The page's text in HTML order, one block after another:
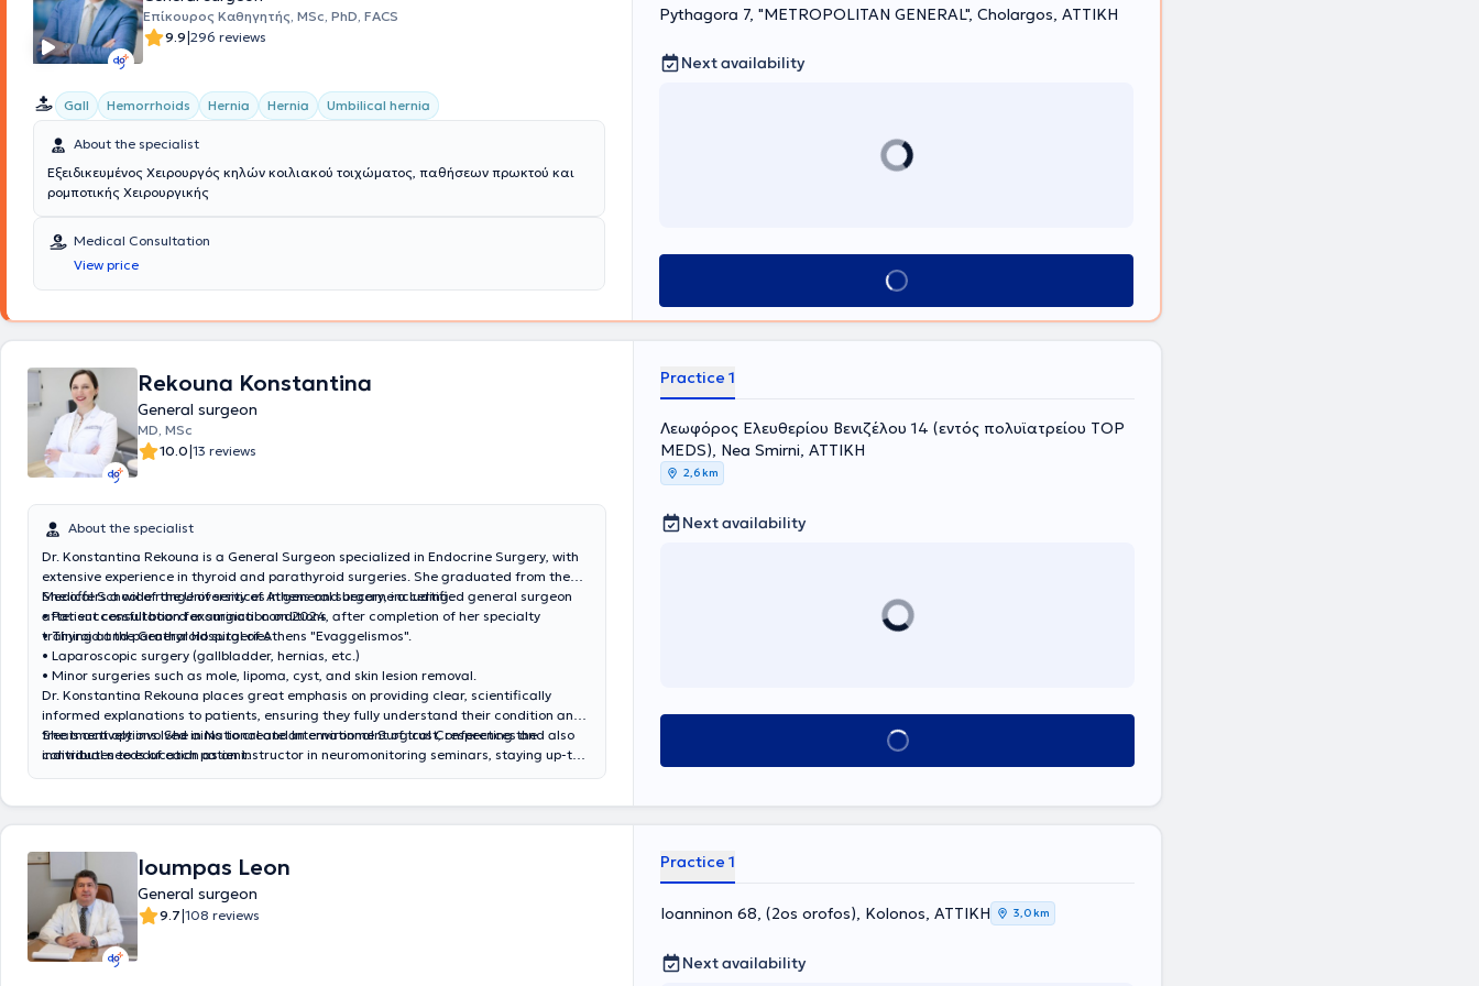
and extensive experience, always focusing on providing the best possible care tailored
to the individual needs of each patient he treats.
Επίκουρος Καθηγητής, MSc, PhD, FACS
9.9|296 reviews
Gall Hemorrhoids Hernia Hernia Umbilical hernia
About the specialist
Εξειδικευμένος Χειρουργός κηλών κοιλιακού τοιχώματος, παθήσεων πρωκτού και
ρομποτικής Χειρουργικής
Medical Consultation
View price
Pythagora 7, "METROPOLITAN GENERAL", Cholargos, ΑΤΤΙΚΗ
Next availability
Book appointment
Rekouna Konstantina
General surgeon
MD, MSc
10.0|13 reviews
About the specialist
Dr. Konstantina Rekouna is a General Surgeon specialized in Endocrine Surgery, with
extensive experience in thyroid and parathyroid surgeries. She graduated from the
Medical School of the University of Athens and became a certified general surgeon
after successful board examination on 2024, after completion of her specialty
training at the General Hospital of Athens "Evaggelismos".
She offers a wide range of services in general surgery, including:
• Patient consultation for surgical conditions
• Thyroid and parathyroid surgeries
• Laparoscopic surgery (gallbladder, hernias, etc.)
• Minor surgeries such as mole, lipoma, cyst, and skin lesion removal.
Dr. Konstantina Rekouna places great emphasis on providing clear, scientifically
informed explanations to patients, ensuring they fully understand their condition and
treatment options. She aims to create an environment of trust, respecting the
individual needs of each patient.
She is actively involved in National and International Surgical Conferences and also
contributes to education as an instructor in neuromonitoring seminars, staying up-to-
Practice 1
Λεωφόρος Ελευθερίου Βενιζέλου 14 (εντός πολυϊατρείου ΤΟP
MEDS), Nea Smirni, ΑΤΤΙΚΗ
2,6 km
Next availability
Book appointment
Ioumpas Leon
General surgeon
9.7|108 reviews
Practice 1
Ioanninon 68, (2os orofos), Kolonos, ΑΤΤΙΚΗ 3,0 km
Next availability